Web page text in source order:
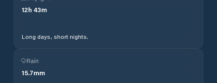
12h 43m
Long days, short nights.
Rain
15.7mm